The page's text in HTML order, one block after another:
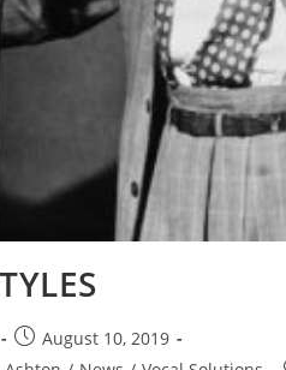
Post
published:
August 10, 2019